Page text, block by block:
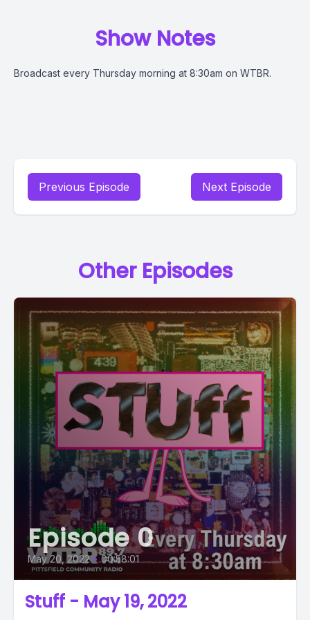
Show Notes
Broadcast every Thursday morning at 8:30am on WTBR.
Previous Episode Next Episode
Other Episodes
Episode 0
May 20, 2022 • 00:58:01
Stuff - May 19, 2022